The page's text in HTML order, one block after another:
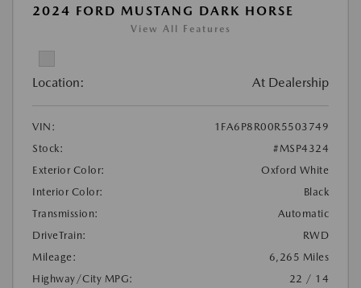
2024 FORD MUSTANG DARK HORSE
View All Features
Location: At Dealership
VIN:
1FA6P8R00R5503749
Stock:
#MSP4324
Exterior Color:
Oxford White
Interior Color:
Black
Transmission:
Automatic
DriveTrain:
RWD
Mileage:
6,265 Miles
Highway/City MPG:
22 / 14